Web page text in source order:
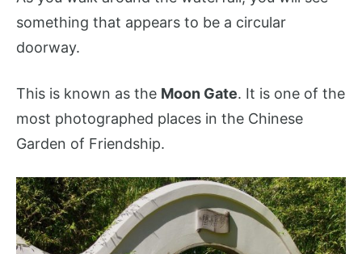
something that appears to be a circular
doorway.
This is known as the Moon Gate. It is one of the
most photographed places in the Chinese
Garden of Friendship.